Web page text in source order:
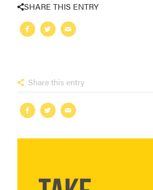
SHARE THIS ENTRY
Share this entry